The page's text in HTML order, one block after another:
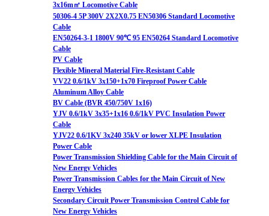
3x16m㎡ Locomotive Cable
50306-4 5P 300V 2X2X0.75 EN50306 Standard Locomotive
Cable
EN50264-3-1 1800V 90℃ 95 EN50264 Standard Locomotive
Cable
PV Cable
Flexible Mineral Material Fire-Resistant Cable
VV22 0.6/1kV 3x150+1x70 Fireproof Power Cable
Aluminum Alloy Cable
BV Cable (BVR 450/750V 1x16)
YJV 0.6/1kV 3x35+1x16 0.6/1kV PVC Insulation Power
Cable
YJV22 0.6/1KV 3x240 35kV or lower XLPE Insulation
Power Cable
Power Transmission Shielding Cable for the Main Circuit of
New Energy Vehicles
Power Transmission Cables for the Main Circuit of New
Energy Vehicles
Secondary Circuit Power Transmission Control Cable for
New Energy Vehicles